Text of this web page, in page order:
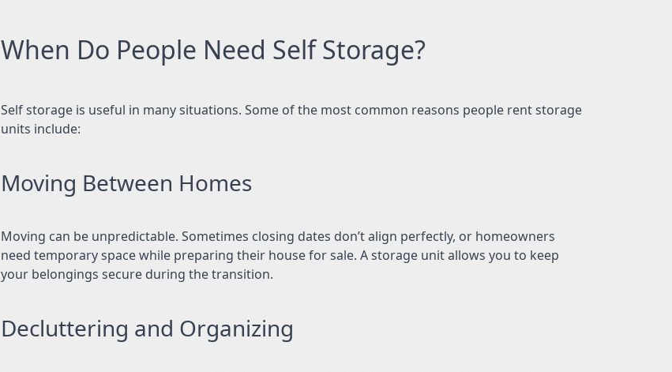
When Do People Need Self Storage?
Self storage is useful in many situations. Some of the most common reasons people rent storage
units include:
Moving Between Homes
Moving can be unpredictable. Sometimes closing dates don’t align perfectly, or homeowners
need temporary space while preparing their house for sale. A storage unit allows you to keep
your belongings secure during the transition.
Decluttering and Organizing